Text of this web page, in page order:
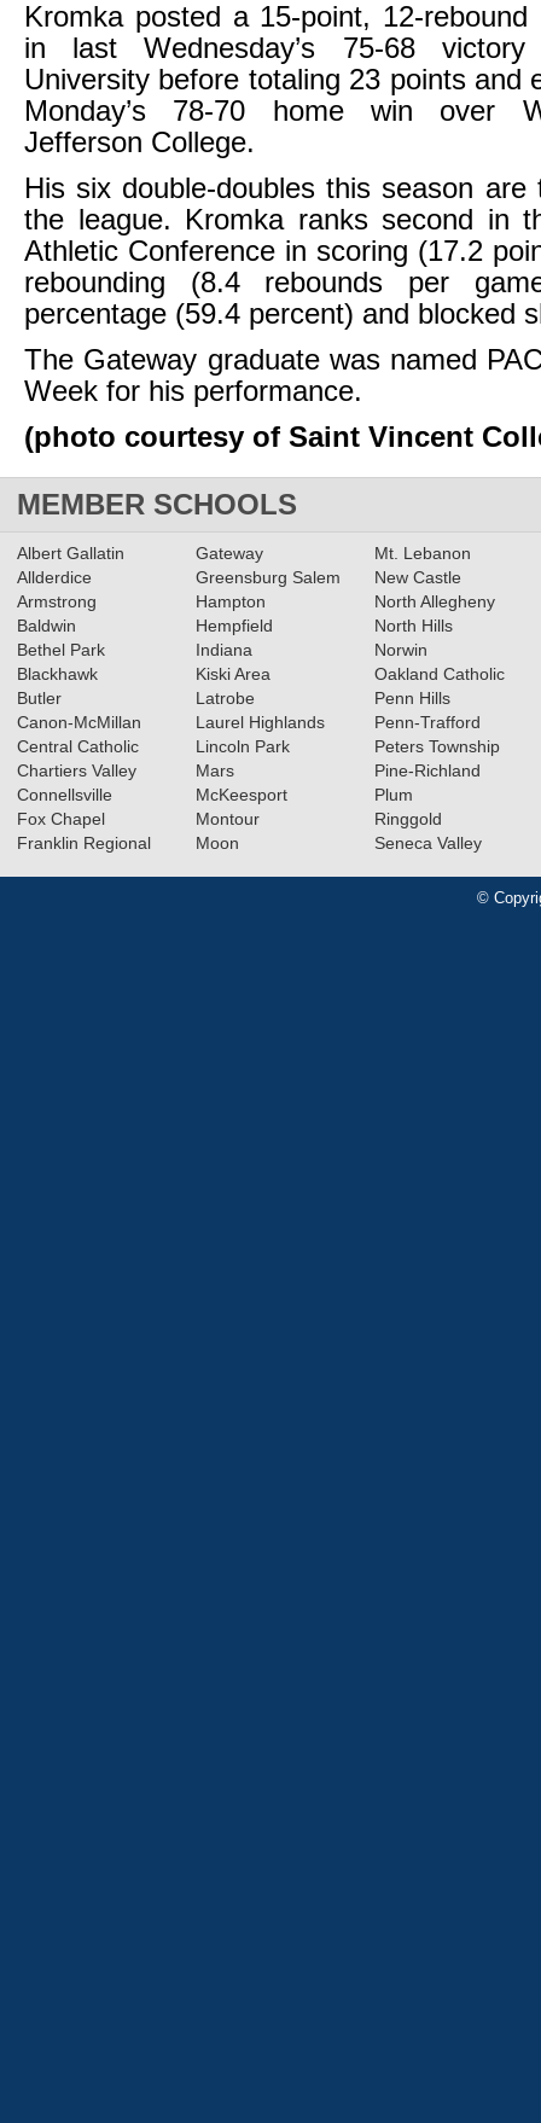
Kromka posted a 15-point, 12-rebound
in last Wednesday’s 75-68
University before totaling 23 points and
Monday’s 78-70 home win over
Jefferson College.
His six double-doubles this season
the league. Kromka ranks second in
Athletic Conference in scoring (17.2
rebounding (8.4 rebounds per
percentage (59.4 percent) and blocked
The Gateway graduate was named
Week for his performance.
(photo courtesy of Saint Vincent
MEMBER SCHOOLS
Albert Gallatin
Allderdice
Armstrong
Baldwin
Bethel Park
Blackhawk
Butler
Canon-McMillan
Central Catholic
Chartiers Valley
Connellsville
Fox Chapel
Franklin Regional
Gateway
Greensburg Salem
Hampton
Hempfield
Indiana
Kiski Area
Latrobe
Laurel Highlands
Lincoln Park
Mars
McKeesport
Montour
Moon
Mt. Lebanon
New Castle
North Allegheny
North Hills
Norwin
Oakland Catholic
Penn Hills
Penn-Trafford
Peters Township
Pine-Richland
Plum
Ringgold
Seneca Valley
©